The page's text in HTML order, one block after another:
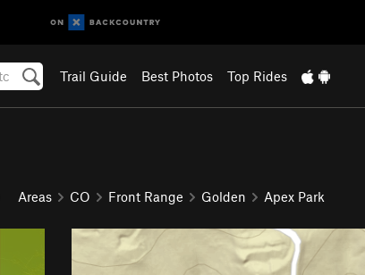
Trail Guide Best Photos Top Rides
Areas CO Front Range Golden Apex Park